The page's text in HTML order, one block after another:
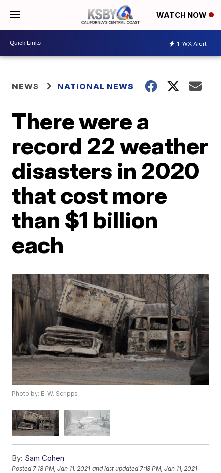
WATCH NOW
1 WX Alert
NEWS NATIONAL NEWS
There were a
record 22 weather
disasters in 2020
that cost more
than $1 billion
each
Photo by: E. W. Scripps
By: Sam Cohen
Posted7:18 PM, Jan 11, 2021 and last updated 7:18 PM, Jan 11, 2021